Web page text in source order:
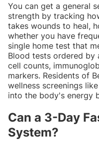
You can get a general
strength by tracking
takes wounds to heal,
whether you have
single home test that
Blood tests ordered by
cell counts,
markers. Residents of
wellness screenings
into the body's energy
Can a 3-Day
System?